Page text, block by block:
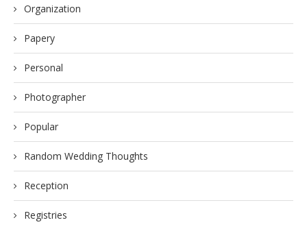
Organization
Papery
Personal
Photographer
Popular
Random Wedding Thoughts
Reception
Registries